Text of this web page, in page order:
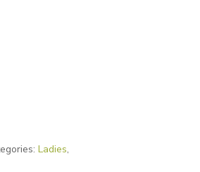
Ladies,